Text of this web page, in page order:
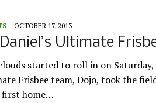
OCTOBER 17, 2013
Ultimate
started to roll in on Saturday,
Frisbee team, Dojo, took the
home…